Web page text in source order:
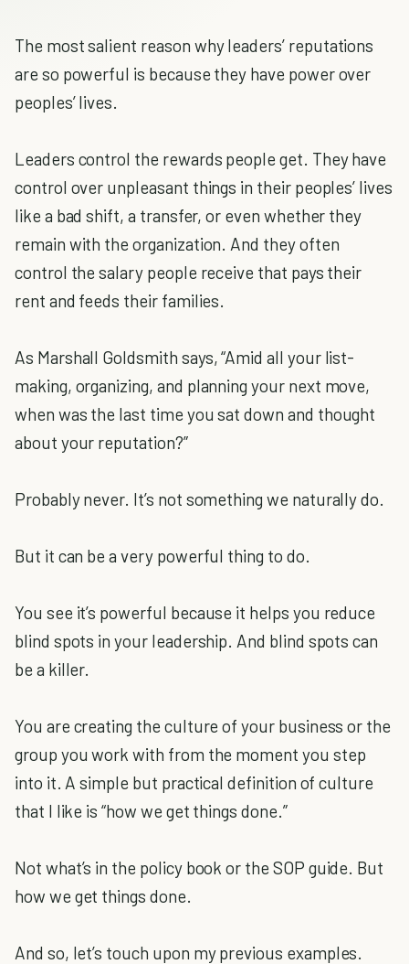
The most salient reason why leaders’ reputations
are so powerful is because they have power over
peoples’ lives.
Leaders control the rewards people get. They have
control over unpleasant things in their peoples’ lives
like a bad shift, a transfer, or even whether they
remain with the organization. And they often
control the salary people receive that pays their
rent and feeds their families.
As Marshall Goldsmith says, “Amid all your list-
making, organizing, and planning your next move,
when was the last time you sat down and thought
about your reputation?”
Probably never. It’s not something we naturally do.
But it can be a very powerful thing to do.
You see it’s powerful because it helps you reduce
blind spots in your leadership. And blind spots can
be a killer.
You are creating the culture of your business or the
group you work with from the moment you step
into it. A simple but practical definition of culture
that I like is “how we get things done.”
Not what’s in the policy book or the SOP guide. But
how we get things done.
And so, let’s touch upon my previous examples.